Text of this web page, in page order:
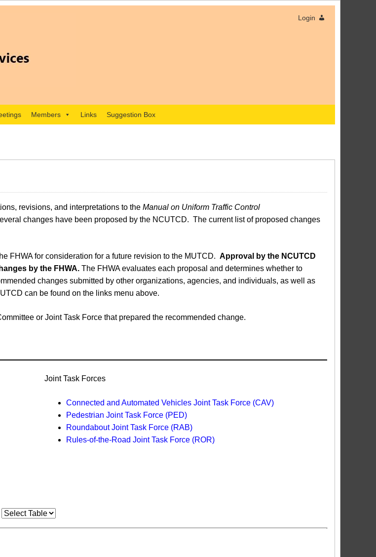
Login
Members Links Suggestion Box
revisions, and interpretations to the Manual on Uniform Traffic Control
changes have been proposed by the NCUTCD. The current list of proposed changes
FHWA for consideration for a future revision to the MUTCD. Approval by the NCUTCD
by the FHWA. The FHWA evaluates each proposal and determines whether to
changes submitted by other organizations, agencies, and individuals, as well as
can be found on the links menu above.
or Joint Task Force that prepared the recommended change.
Joint Task Forces
Connected and Automated Vehicles Joint Task Force (CAV)
Pedestrian Joint Task Force (PED)
Roundabout Joint Task Force (RAB)
Rules-of-the-Road Joint Task Force (ROR)